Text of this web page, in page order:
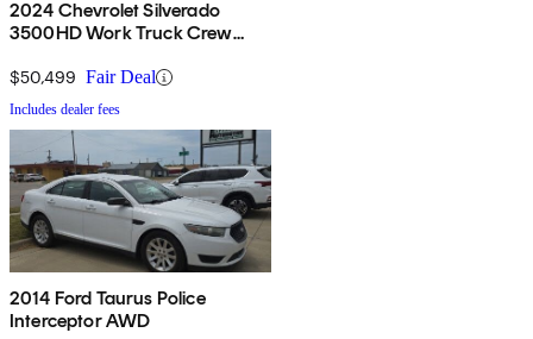
2024 Chevrolet Silverado
3500HD Work Truck Crew
$50,499 Fair Deal
Includes dealer fees
2014 Ford Taurus Police
Interceptor AWD